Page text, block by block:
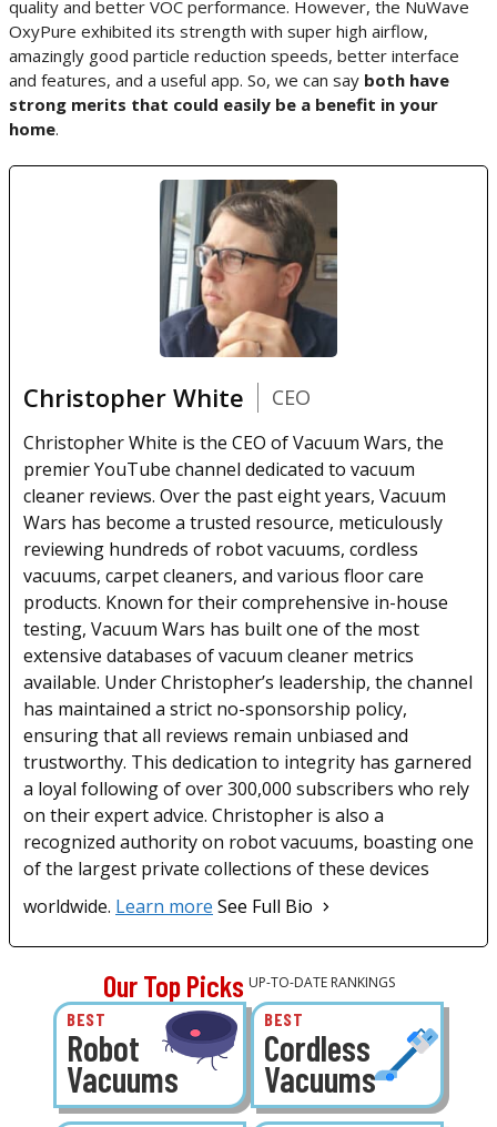
quality and better VOC performance. However, the NuWave
OxyPure exhibited its strength with super high airflow,
amazingly good particle reduction speeds, better interface
and features, and a useful app. So, we can say both have
strong merits that could easily be a benefit in your
home.
Christopher White CEO
Christopher White is the CEO of Vacuum Wars, the
premier YouTube channel dedicated to vacuum
cleaner reviews. Over the past eight years, Vacuum
Wars has become a trusted resource, meticulously
reviewing hundreds of robot vacuums, cordless
vacuums, carpet cleaners, and various floor care
products. Known for their comprehensive in-house
testing, Vacuum Wars has built one of the most
extensive databases of vacuum cleaner metrics
available. Under Christopher’s leadership, the channel
has maintained a strict no-sponsorship policy,
ensuring that all reviews remain unbiased and
trustworthy. This dedication to integrity has garnered
a loyal following of over 300,000 subscribers who rely
on their expert advice. Christopher is also a
recognized authority on robot vacuums, boasting one
of the largest private collections of these devices
worldwide. Learn more See Full Bio
Our Top Picks UP-TO-DATE RANKINGS
BEST
Robot
Vacuums
BEST
Cordless
Vacuums